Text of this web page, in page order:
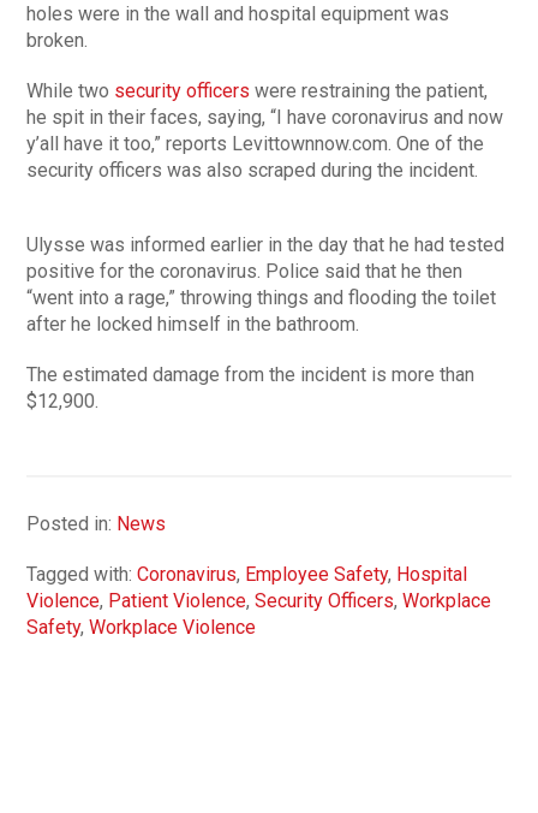
holes were in the wall and hospital equipment was
broken.
While two security officers were restraining the patient,
he spit in their faces, saying, “I have coronavirus and now
y’all have it too,” reports Levittownnow.com. One of the
security officers was also scraped during the incident.
Ulysse was informed earlier in the day that he had tested
positive for the coronavirus. Police said that he then
“went into a rage,” throwing things and flooding the toilet
after he locked himself in the bathroom.
The estimated damage from the incident is more than
$12,900.
Posted in: News
Tagged with:Coronavirus, Employee Safety, Hospital
Violence, Patient Violence,Security Officers,Workplace
Safety,Workplace Violence